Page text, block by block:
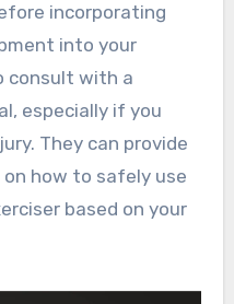
incorporating
into your
consult with a
especially if you
They can provide
how to safely use
based on your